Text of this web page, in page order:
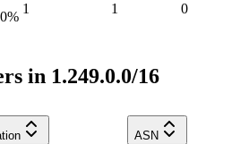
%
1 1 0
in 1.249.0.0/16
ASN